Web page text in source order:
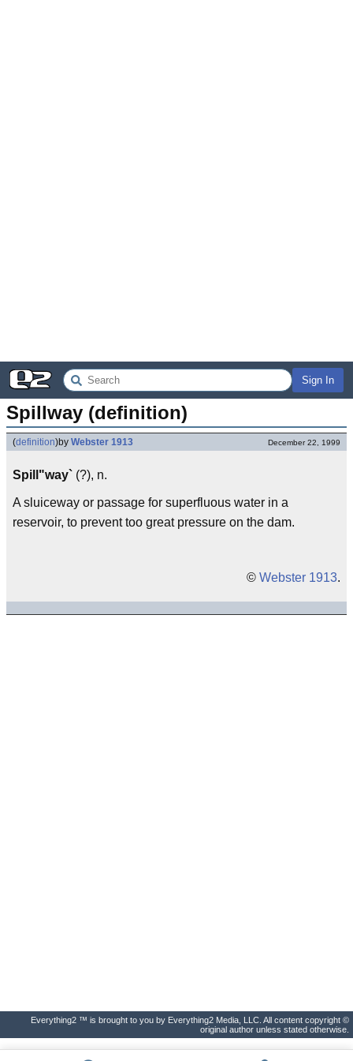
Sign In
Spillway (definition)
(definition)by Webster 1913 December 22, 1999
Spill"way` (?), n.
A sluiceway or passage for superfluous water in a
reservoir, to prevent too great pressure on the dam.
© Webster 1913.
Everything2 ™ is brought to you by Everything2 Media, LLC. All content copyright ©
original author unless stated otherwise.